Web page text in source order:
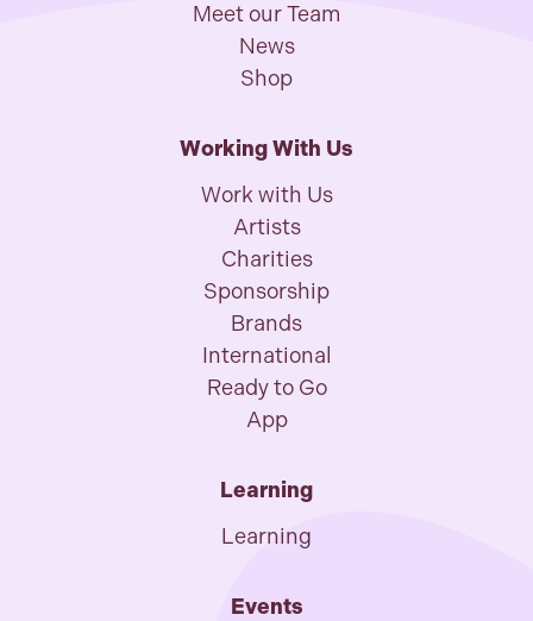
Meet our Team
News
Shop
Working With Us
Work with Us
Artists
Charities
Sponsorship
Brands
International
Ready to Go
App
Learning
Learning
Events